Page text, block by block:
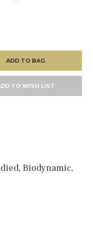
ADD TO BAG
TO WISH LIST
Biodynamic,